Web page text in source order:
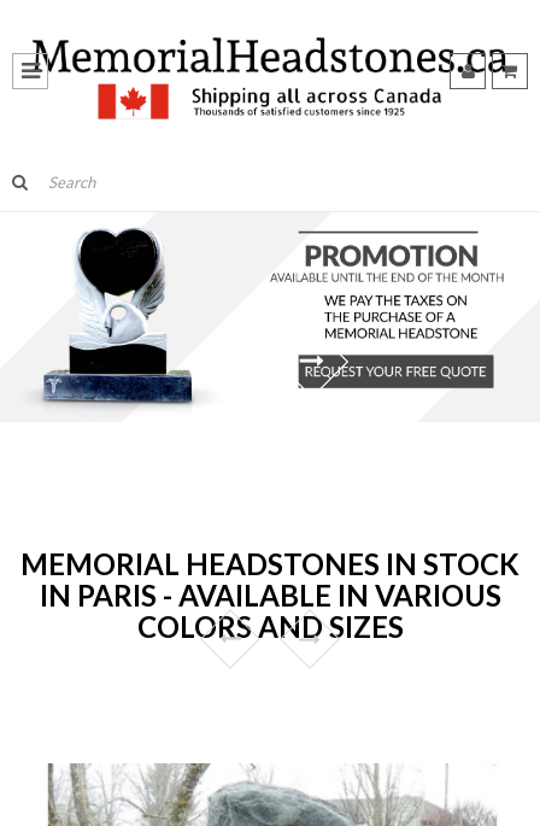
MEMORIAL HEADSTONES IN STOCK
IN PARIS - AVAILABLE IN VARIOUS
COLORS AND SIZES